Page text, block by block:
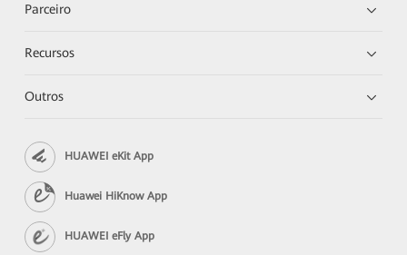
Parceiro
Recursos
Outros
HUAWEI eKit App
Huawei HiKnow App
HUAWEI eFly App